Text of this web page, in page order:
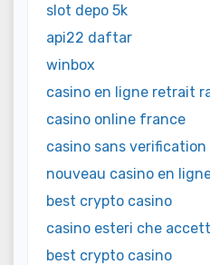
slot depo 5k
api22 daftar
winbox
casino en ligne retrait
casino online france
casino sans verification
nouveau casino en
best crypto casino
casino esteri che
best crypto casino